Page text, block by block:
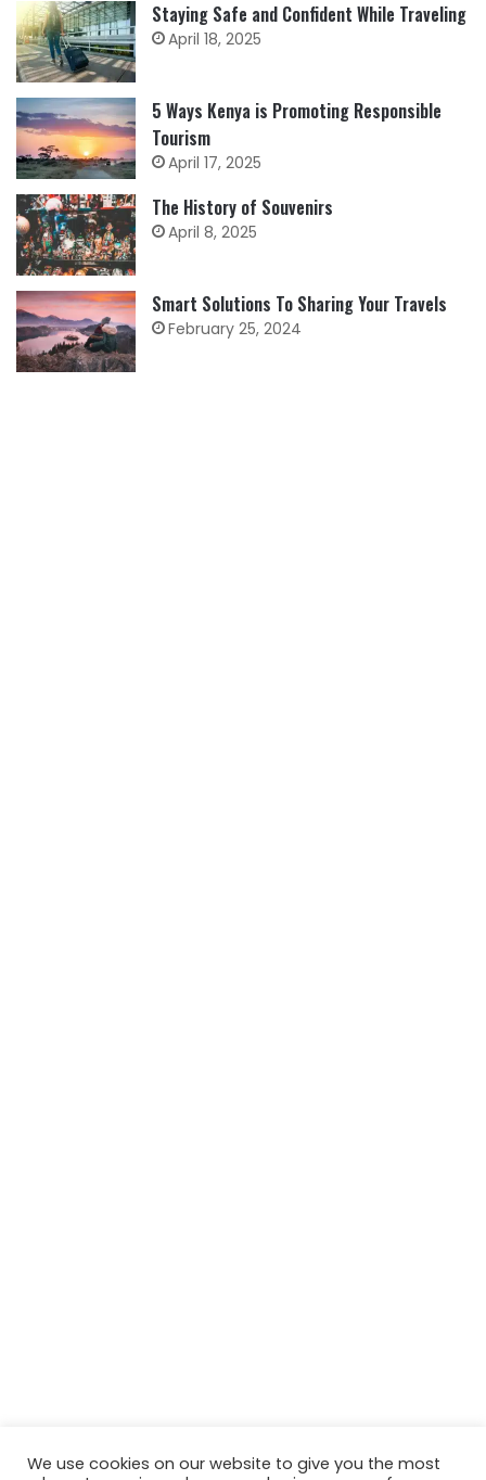
Staying Safe and Confident While Traveling
April 18, 2025
5 Ways Kenya is Promoting Responsible
Tourism
April 17, 2025
The History of Souvenirs
April 8, 2025
Smart Solutions To Sharing Your Travels
February 25, 2024
We use cookies on our website to give you the most